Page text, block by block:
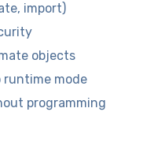
import)
objects
mode
programming